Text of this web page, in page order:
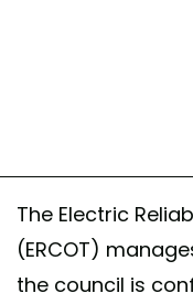
The Electric
(ERCOT)
the council is